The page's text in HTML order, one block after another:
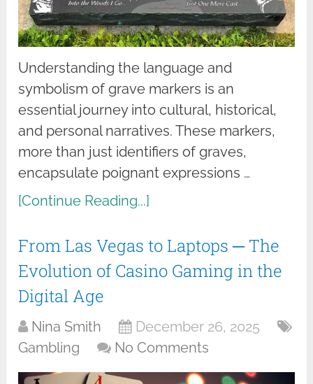
Understanding the language and
symbolism of grave markers is an
essential journey into cultural, historical,
and personal narratives. These markers,
more than just identifiers of graves,
encapsulate poignant expressions …
[Continue Reading...]
From Las Vegas to Laptops ─ The
Evolution of Casino Gaming in the
Digital Age
Nina Smith
December 26, 2025
Gambling
No Comments